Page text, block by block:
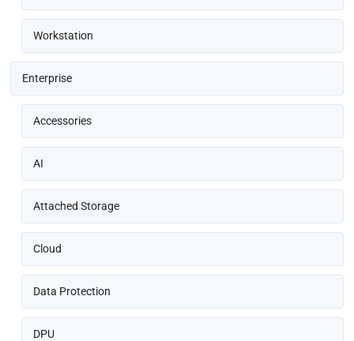
Workstation
Enterprise
Accessories
AI
Attached Storage
Cloud
Data Protection
DPU